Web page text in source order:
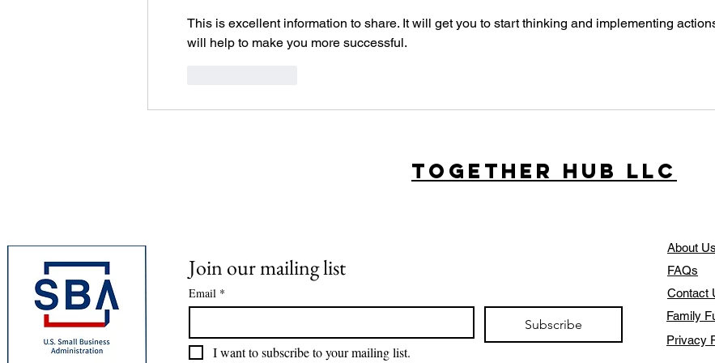
This is excellent information to share. It will get you to start thinking and implementing
will help to make you more successful.
Together Hub LLC
Join our mailing list
Email *
Subscribe
I want to subscribe to your mailing list.
About Us
FAQs
Contact
Family
Privacy